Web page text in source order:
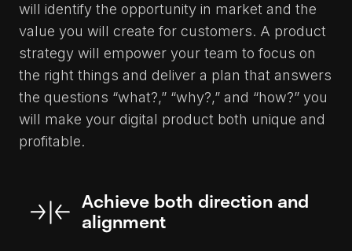
will identify the opportunity in market and the
value you will create for customers. A product
strategy will empower your team to focus on
the right things and deliver a plan that answers
the questions “what?,” “why?,” and “how?” you
will make your digital product both unique and
profitable.
Achieve both direction and
alignment